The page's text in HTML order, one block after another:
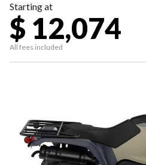
Starting at
$ 12,074
All fees included